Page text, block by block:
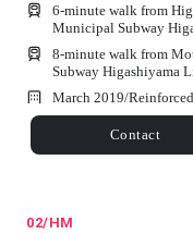
6-minute walk from
Municipal Subway
8-minute walk from
Subway Higashiyama
March 2019/
Contact
02/HM